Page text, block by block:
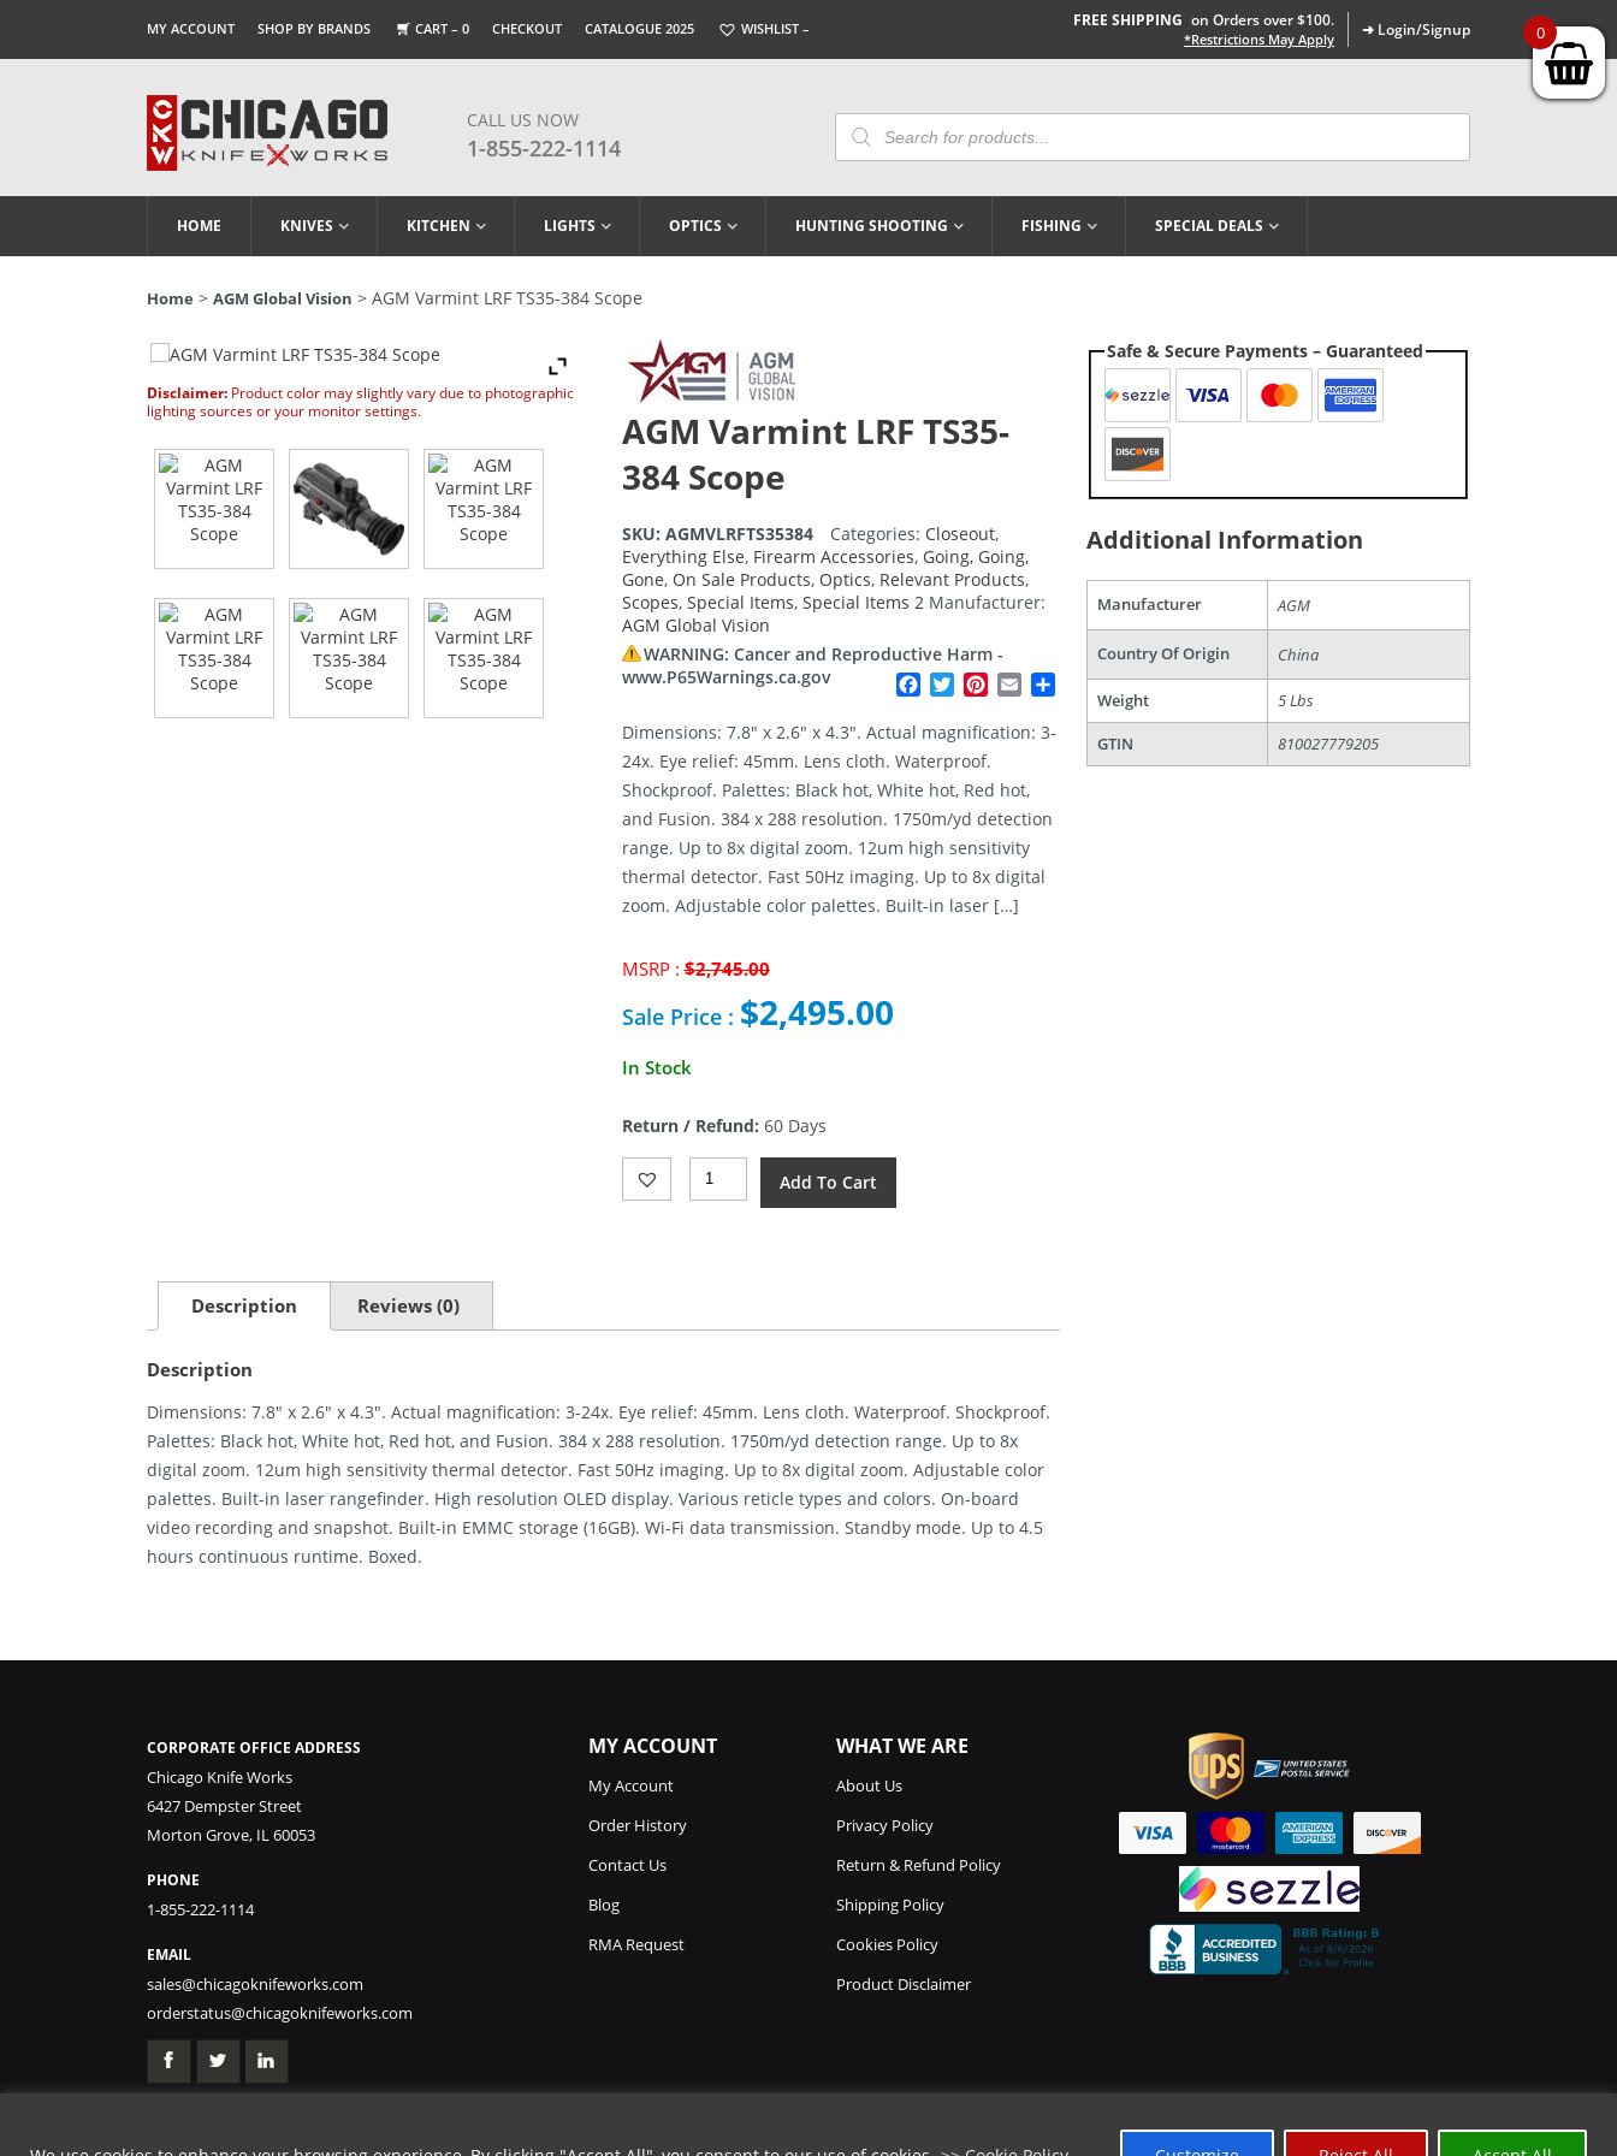
MY ACCOUNT SHOP BY BRANDS CART – 0 CHECKOUT CATALOGUE 2025 WISHLIST – FREE SHIPPING on Orders over $100.
*Restrictions May Apply ➜ Login/Signup
CALL US NOW
1-855-222-1114
Products
Search
HOME KNIVES KITCHEN LIGHTS OPTICS HUNTING SHOOTING FISHING SPECIAL DEALS
Home > AGM Global Vision > AGM Varmint LRF TS35-384 Scope
Disclaimer: Product color may slightly vary due to photographic
lighting sources or your monitor settings.
AGM Varmint LRF TS35-
384 Scope
SKU: AGMVLRFTS35384 Categories: Closeout,
Everything Else, Firearm Accessories, Going, Going,
Gone, On Sale Products, Optics, Relevant Products,
Scopes, Special Items, Special Items 2 Manufacturer:
AGM Global Vision
WARNING: Cancer and Reproductive Harm -
www.P65Warnings.ca.gov
Facebook
TwitterPinterest
Email Share
Dimensions: 7.8″ x 2.6″ x 4.3″. Actual magnification: 3-
24x. Eye relief: 45mm. Lens cloth. Waterproof.
Shockproof. Palettes: Black hot, White hot, Red hot,
and Fusion. 384 x 288 resolution. 1750m/yd detection
range. Up to 8x digital zoom. 12um high sensitivity
thermal detector. Fast 50Hz imaging. Up to 8x digital
zoom. Adjustable color palettes. Built-in laser […]
MSRP :$2,745.00Original
was:
$2,745.00.
Sale Price : $2,495.00
Current
$2,495.00.
In Stock
Return / Refund: 60 Days
AGM
Varmint
Add To Cart
Description Reviews (0)
Description
Dimensions: 7.8″ x 2.6″ x 4.3″. Actual magnification: 3-24x. Eye relief: 45mm. Lens cloth. Waterproof. Shockproof.
Palettes: Black hot, White hot, Red hot, and Fusion. 384 x 288 resolution. 1750m/yd detection range. Up to 8x
digital zoom. 12um high sensitivity thermal detector. Fast 50Hz imaging. Up to 8x digital zoom. Adjustable color
palettes. Built-in laser rangefinder. High resolution OLED display. Various reticle types and colors. On-board
video recording and snapshot. Built-in EMMC storage (16GB). Wi-Fi data transmission. Standby mode. Up to 4.5
hours continuous runtime. Boxed.
Safe & Secure Payments – Guaranteed
Additional Information
Manufacturer AGM
Country Of Origin China
Weight
5 Lbs
GTIN
810027779205
CORPORATE OFFICE ADDRESS
Chicago Knife Works
6427 Dempster Street
Morton Grove, IL 60053
PHONE
1-855-222-1114
EMAIL
sales@chicagoknifeworks.com
orderstatus@chicagoknifeworks.com
MY ACCOUNT
My Account
Order History
Contact Us
Blog
RMA Request
WHAT WE ARE
About Us
Privacy Policy
Return & Refund Policy
Shipping Policy
Cookies Policy
Product Disclaimer
0